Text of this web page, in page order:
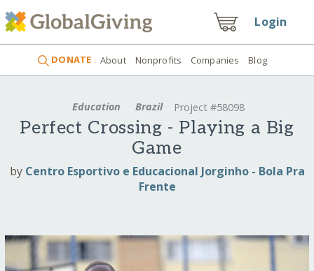
Login
DONATE About Nonprofits Companies Blog
Education Brazil Project #58098
Perfect Crossing - Playing a Big
Game
by Centro Esportivo e Educacional Jorginho - Bola Pra
Frente